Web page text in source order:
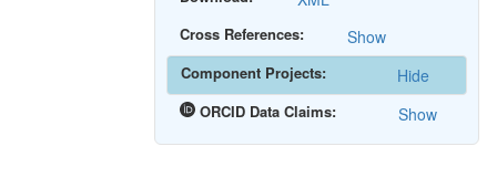
Cross References: Show
Component Projects: Hide
ORCID Data Claims: Show